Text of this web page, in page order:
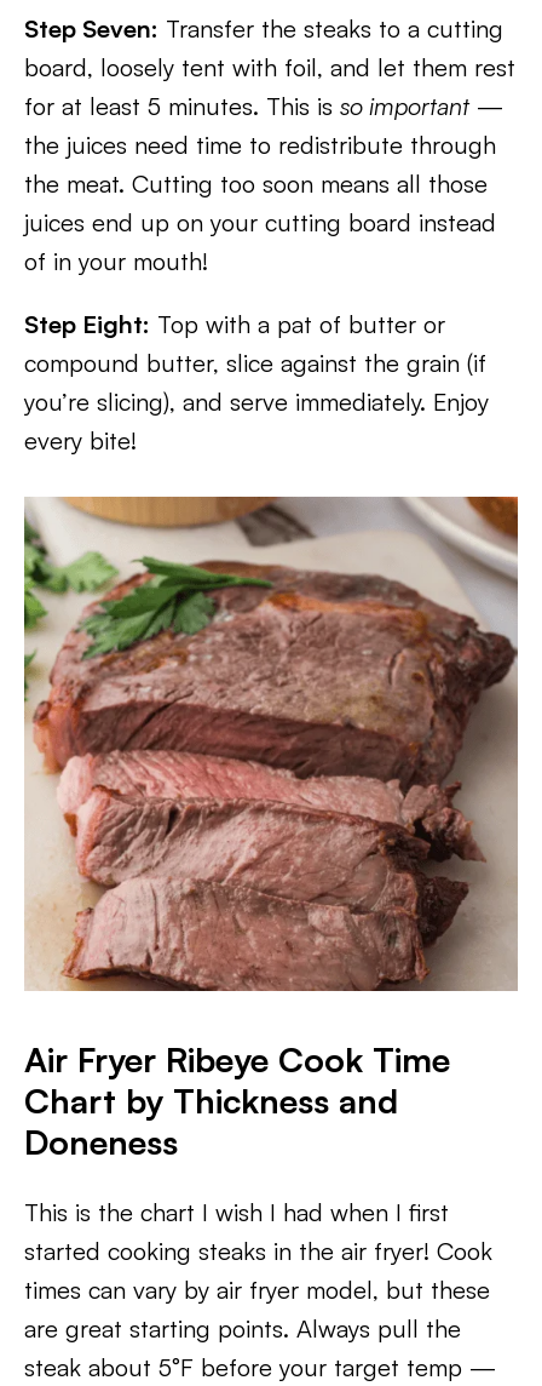
Step Seven: Transfer the steaks to a cutting
board, loosely tent with foil, and let them rest
for at least 5 minutes. This is so important—
the juices need time to redistribute through
the meat. Cutting too soon means all those
juices end up on your cutting board instead
of in your mouth!
Step Eight: Top with a pat of butter or
compound butter, slice against the grain (if
you’re slicing), and serve immediately. Enjoy
every bite!
Air Fryer Ribeye Cook Time
Chart by Thickness and
Doneness
This is the chart I wish I had when I first
started cooking steaks in the air fryer! Cook
times can vary by air fryer model, but these
are great starting points. Always pull the
steak about 5°F before your target temp —